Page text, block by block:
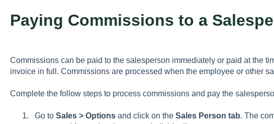
Paying Commissions to a
Commissions can be paid to the salesperson immediately or paid at the
invoice in full. Commissions are processed when the employee or other
Complete the follow steps to process commissions and pay the
Go to Sales > Optionsand click on the Sales Person tab. The